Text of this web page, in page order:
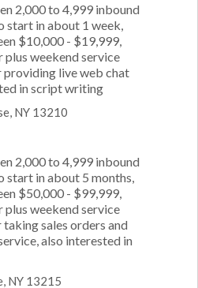
2,000 to 4,999 inbound
start in about 1 week,
$10,000 - $19,999,
plus weekend service
live web chat
in script writing
NY 13210
2,000 to 4,999 inbound
start in about 5 months,
$50,000 - $99,999,
plus weekend service
sales orders and
also interested in
NY 13215